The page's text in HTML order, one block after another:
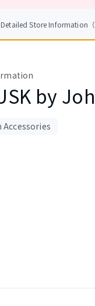
Detailed Store Information（
by
Accessories